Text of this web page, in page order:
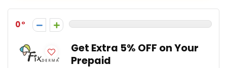
0
Get Extra 5% OFF on Your
Prepaid